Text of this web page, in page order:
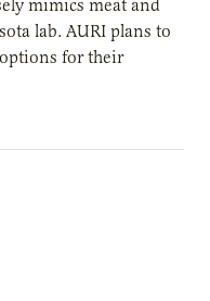
mimics meat and
lab. AURI plans to
for their